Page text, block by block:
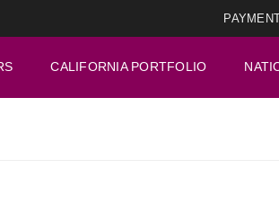
CALIFORNIA PORTFOLIO